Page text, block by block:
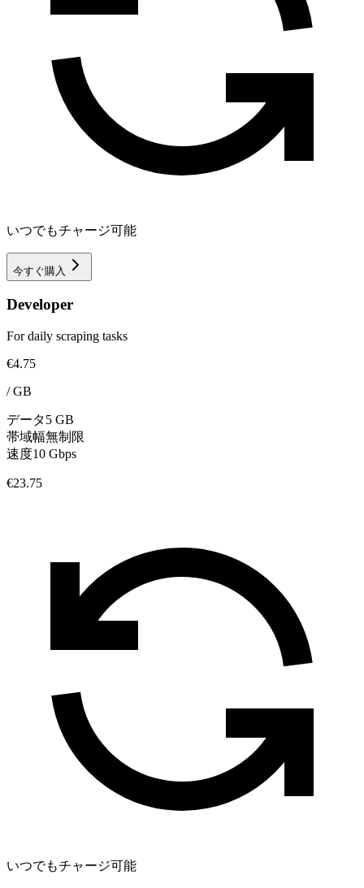
いつでもチャージ可能
今すぐ購入
Developer
For daily scraping tasks
€4.75
/GB
データ5 GB
帯域幅無制限
速度10 Gbps
€23.75
いつでもチャージ可能